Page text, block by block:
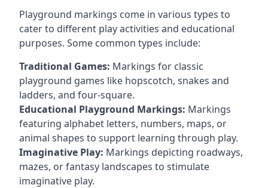
Playground markings come in various types to
cater to different play activities and educational
purposes. Some common types include:
Traditional Games: Markings for classic
playground games like hopscotch, snakes and
ladders, and four-square.
Educational Playground Markings: Markings
featuring alphabet letters, numbers, maps, or
animal shapes to support learning through play.
Imaginative Play: Markings depicting roadways,
mazes, or fantasy landscapes to stimulate
imaginative play.